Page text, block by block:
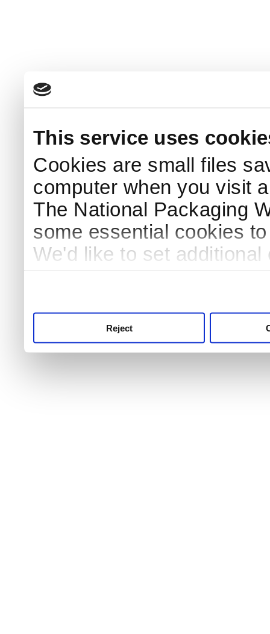
This service uses
Cookies are small files
computer when you visit
The National Packaging
some essential cookies
We'd like to set
Reject